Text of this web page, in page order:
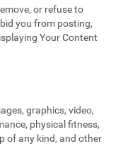
or refuse to
you from posting,
Your Content
graphics, video,
physical fitness,
of any kind, and other